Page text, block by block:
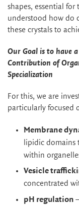
shapes, essential for
understood how do
these crystals to
Our Goal is to have
Contribution of
Specialization
For this, we are
particularly focused
Membrane
lipidic domains
within
Vesicle
concentrated
pH regulation